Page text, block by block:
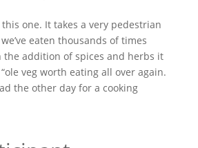
one. It takes a very pedestrian
eaten thousands of times
the addition of spices and herbs it
veg worth eating all over again.
the other day for a cooking